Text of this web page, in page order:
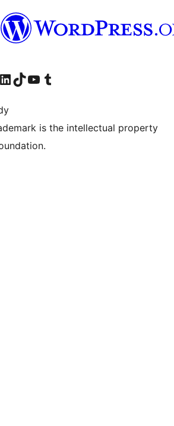
facebook
ny kaonty Instagram
Tsidiho ny Linkedin
Visit our TikTok account
Tsidiho ny Youtube
Visit our Tumblr account
is the intellectual property